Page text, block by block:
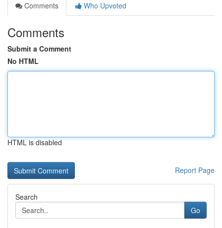
Comments
Who Upvoted
Comments
Submit a Comment
No HTML
HTML is disabled
Report Page
Search
Go